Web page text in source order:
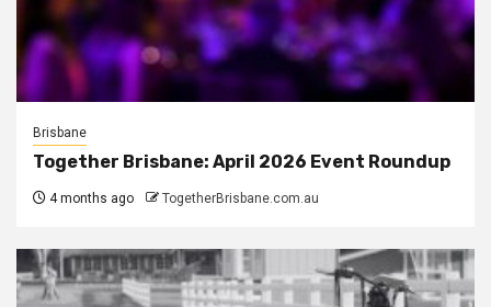
Brisbane
Together Brisbane: April 2026 Event Roundup
4 months ago TogetherBrisbane.com.au